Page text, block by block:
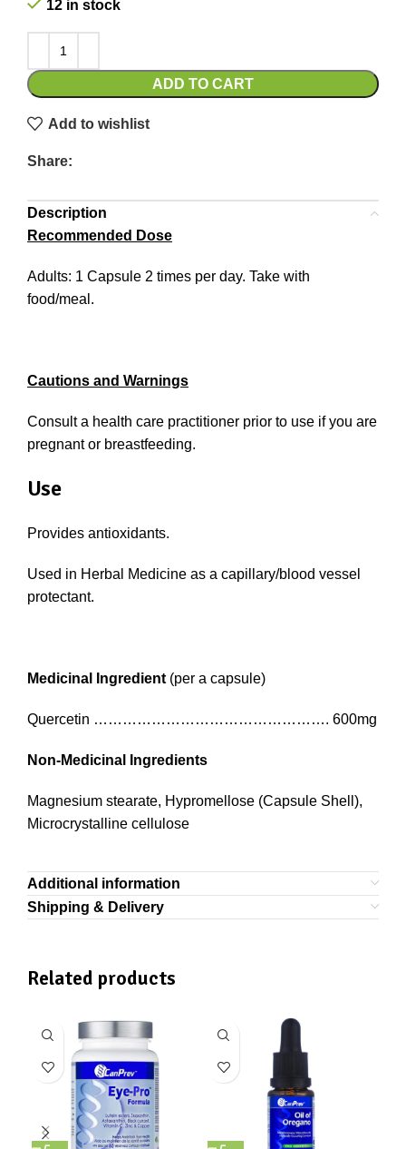
12 in stock
ADD TO CART
Add to wishlist
Share:
Description
Recommended Dose
Adults: 1 Capsule 2 times per day. Take with
food/meal.
Cautions and Warnings
Consult a health care practitioner prior to use if you are
pregnant or breastfeeding.
Use
Provides antioxidants.
Used in Herbal Medicine as a capillary/blood vessel
protectant.
Medicinal Ingredient (per a capsule)
Quercetin …………………………………………. 600mg
Non-Medicinal Ingredients
Magnesium stearate, Hypromellose (Capsule Shell),
Microcrystalline cellulose
Additional information
Shipping & Delivery
Related products